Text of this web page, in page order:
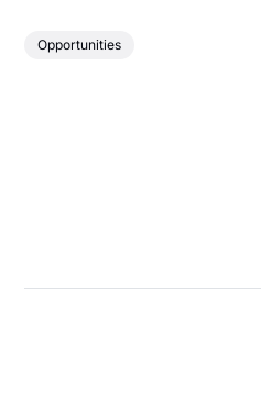
Opportunities